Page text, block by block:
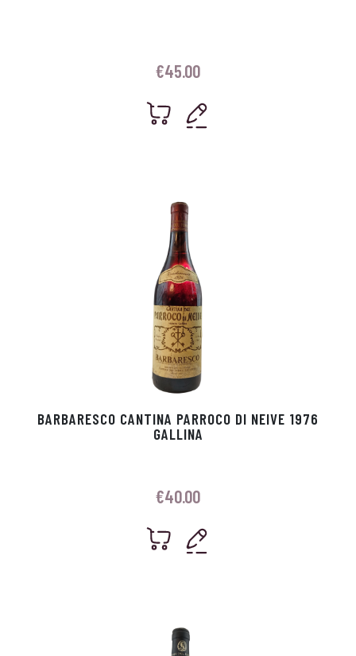
€45.00
BARBARESCO CANTINA PARROCO DI NEIVE 1976
GALLINA
€40.00